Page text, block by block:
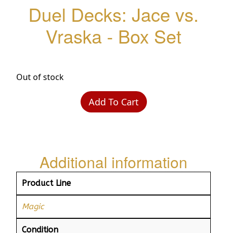
Duel Decks: Jace vs.
Vraska - Box Set
Out of stock
Add To Cart
Additional information
Product Line
Magic
Condition